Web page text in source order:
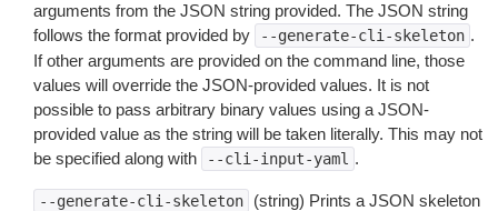
arguments from the JSON string provided. The JSON string
follows the format provided by
--generate-cli-skeleton .
If other arguments are provided on the command line, those
values will override the JSON-provided values. It is not
possible to pass arbitrary binary values using a JSON-
provided value as the string will be taken literally. This may not
be specified along with
--cli-input-yaml .
--generate-cli-skeleton
(string) Prints a JSON skeleton